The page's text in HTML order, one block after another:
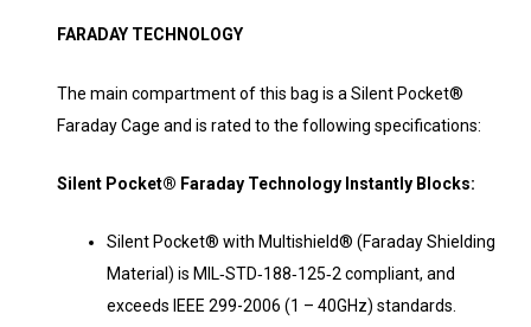
FARADAY TECHNOLOGY
The main compartment of this bag is a Silent Pocket®
Faraday Cage and is rated to the following specifications:
Silent Pocket® Faraday Technology Instantly Blocks:
Silent Pocket® with Multishield® (Faraday Shielding
Material) is MIL‐STD‐188‐125‐2 compliant, and
exceeds IEEE 299-2006 (1 – 40GHz) standards.